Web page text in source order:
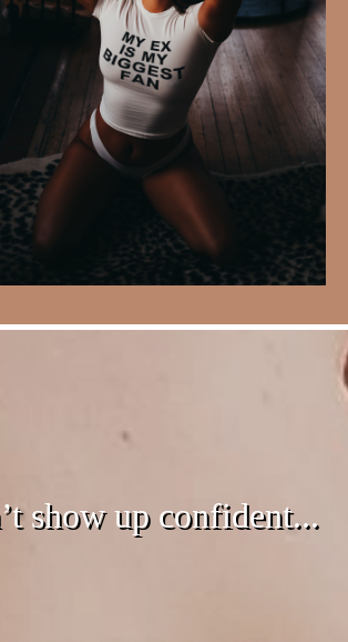
show up confident...